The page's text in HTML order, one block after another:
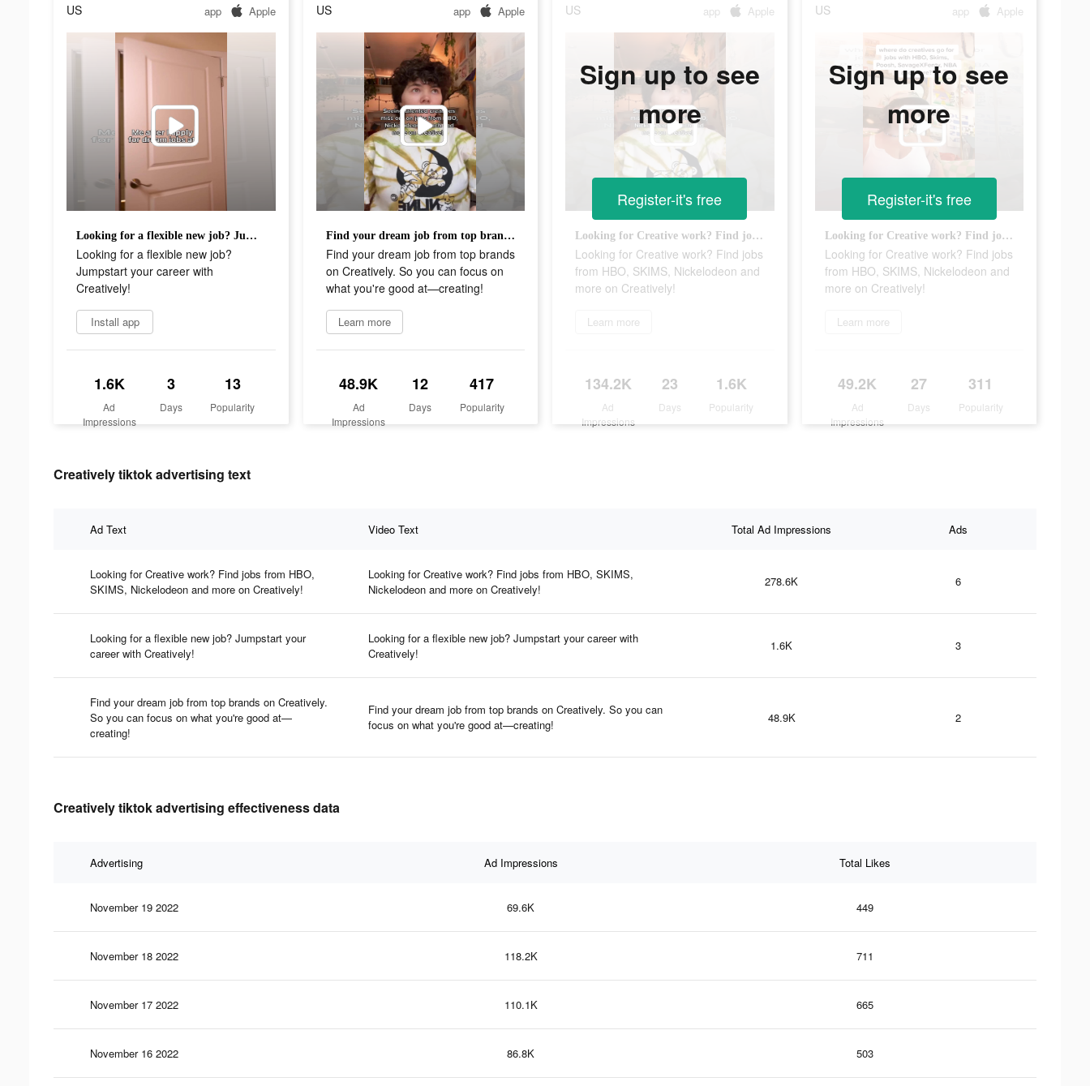
US app Apple
Looking for a flexible new job? Jumpstart your career with Creatively!
Looking for a flexible new job?
Jumpstart your career with
Creatively!
Install app
1.6K
Ad
Impressions
3
Days
13
Popularity
US app Apple
Find your dream job from top brands on Creatively. So you can focus on what you're good at—creating!
Find your dream job from top brands
on Creatively. So you can focus on
what you're good at—creating!
Learn more
48.9K
Ad
Impressions
12
Days
417
Popularity
US app Apple
Looking for Creative work? Find jobs from HBO, SKIMS, Nickelodeon and more on Creatively!
Looking for Creative work? Find jobs
from HBO, SKIMS, Nickelodeon and
more on Creatively!
Learn more
134.2K
Ad
Impressions
23
Days
1.6K
Popularity
Sign up to see
more
Register-it's free
US app Apple
Looking for Creative work? Find jobs from HBO, SKIMS, Nickelodeon and more on Creatively!
Looking for Creative work? Find jobs
from HBO, SKIMS, Nickelodeon and
more on Creatively!
Learn more
49.2K
Ad
Impressions
27
Days
311
Popularity
Sign up to see
more
Register-it's free
Creatively tiktok advertising text
Ad Text Video Text Total Ad Impressions Ads
Looking for Creative work? Find jobs from HBO,
SKIMS, Nickelodeon and more on Creatively!
Looking for Creative work? Find jobs from HBO, SKIMS,
Nickelodeon and more on Creatively!
278.6K 6
Looking for a flexible new job? Jumpstart your
career with Creatively!
Looking for a flexible new job? Jumpstart your career with
Creatively!
1.6K 3
Find your dream job from top brands on Creatively.
So you can focus on what you're good at—
creating!
Find your dream job from top brands on Creatively. So you can
focus on what you're good at—creating!
48.9K 2
Creatively tiktok advertising effectiveness data
Advertising Ad Impressions Total Likes
November 19 2022 69.6K 449
November 18 2022 118.2K 711
November 17 2022 110.1K 665
November 16 2022 86.8K 503